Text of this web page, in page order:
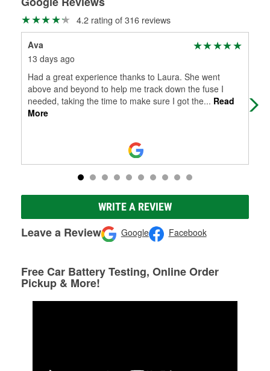
4.2 rating of 316 reviews
Ava
13 days ago
Had a great experience thanks to Laura. She went
above and beyond to help me track down the fuse I
needed, taking the time to make sure I got the... Read
More
WRITE A REVIEW
Leave a Review Google Facebook
Free Car Battery Testing, Online Order
Pickup & More!